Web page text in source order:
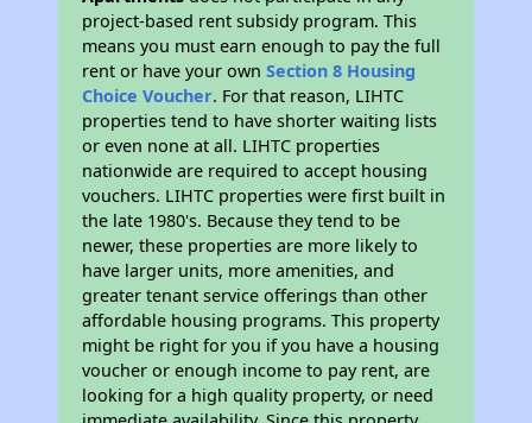
project-based rent subsidy program. This
means you must earn enough to pay the full
rent or have your ownSection 8 Housing
Choice Voucher. For that reason, LIHTC
properties tend to have shorter waiting lists
or even none at all. LIHTC properties
nationwide are required to accept housing
vouchers. LIHTC properties were first built in
the late 1980's. Because they tend to be
newer, these properties are more likely to
have larger units, more amenities, and
greater tenant service offerings than other
affordable housing programs. This property
might be right for you if you have a housing
voucher or enough income to pay rent, are
looking for a high quality property, or need